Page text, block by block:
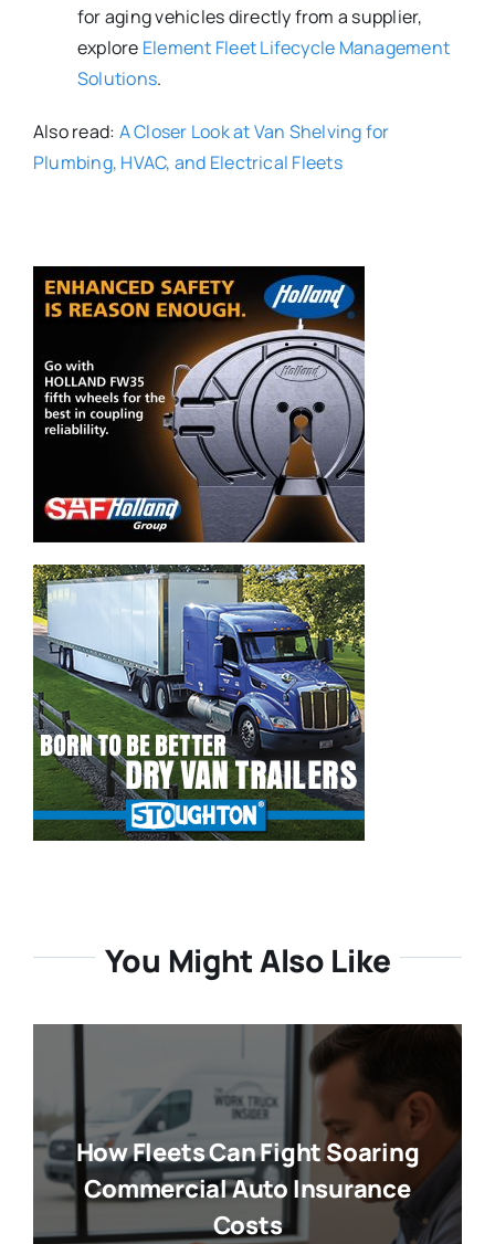
for aging vehicles directly from a supplier,
explore Element Fleet Lifecycle Management
Solutions.
Also read: A Closer Look at Van Shelving for
Plumbing, HVAC, and Electrical Fleets
You Might Also Like
How Fleets Can Fight Soaring
Commercial Auto Insurance
Costs